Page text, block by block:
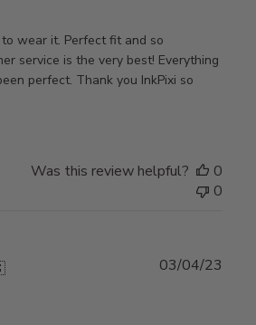
wear it. Perfect fit and so
service is the very best! Everything
perfect. Thank you InkPixi so
Was this review helpful?
0
0
03/04/23